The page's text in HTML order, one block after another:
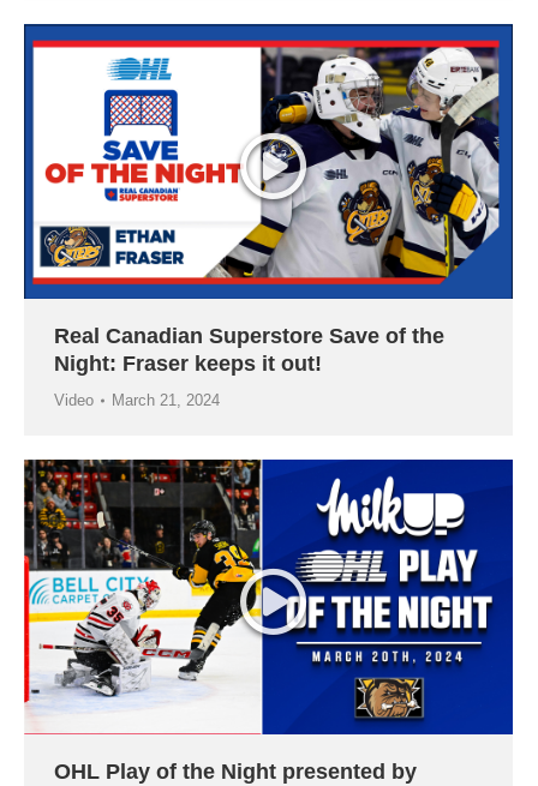
Real Canadian Superstore Save of the
Night: Fraser keeps it out!
Video March 21, 2024
OHL Play of the Night presented by